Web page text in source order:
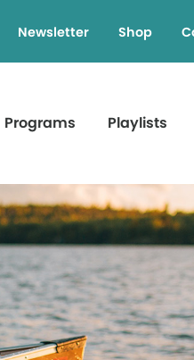
Newsletter Shop
Programs Playlists